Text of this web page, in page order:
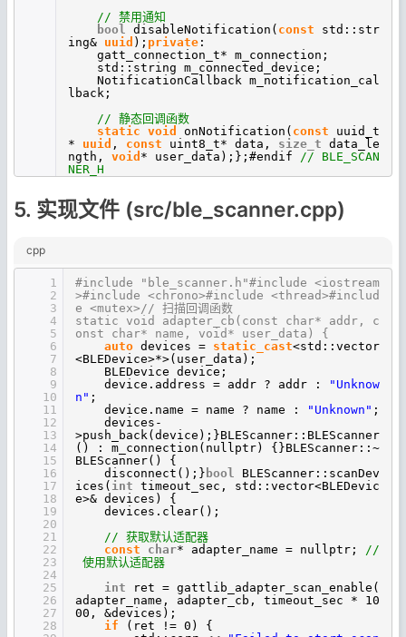
// 禁用通知
bool disableNotification( const
std::str
ing& uuid ); private :
gatt_connection_t* m_connection;
std::string m_connected_device;
NotificationCallback m_notification_cal
lback;
// 静态回调函数
static void onNotification( const
uuid_t
* uuid , const uint8_t* data, size_t data_le
ngth, void * user_data);};#endif // BLE_SCAN
NER_H
5. 实现文件 (src/ble_scanner.cpp)
cpp
1
2
3
4
5
6
7
8
9
10
11
12
13
14
15
16
17
18
19
20
21
22
23
24
25
26
27
28
#include "ble_scanner.h"#include <iostream
>#include <chrono>#include <thread>#includ
e <mutex>// 扫描回调函数
static void adapter_cb(const char* addr, c
onst char* name, void* user_data) {
auto devices = static_cast<std::vector
<BLEDevice>*>(user_data);
BLEDevice device;
device.address = addr ? addr :
"Unknow
n" ;
device.name = name ? name :
"Unknown" ;
devices-
>push_back(device);}BLEScanner::BLEScanner
() : m_connection(nullptr) {}BLEScanner::~
BLEScanner() {
disconnect();} bool
BLEScanner::scanDev
ices( int timeout_sec, std::vector<BLEDevic
e>& devices) {
devices.clear();
// 获取默认适配器
const
char* adapter_name = nullptr; //
使用默认适配器
int
ret = gattlib_adapter_scan_enable(
adapter_name, adapter_cb, timeout_sec * 10
00, &devices);
if
(ret != 0) {